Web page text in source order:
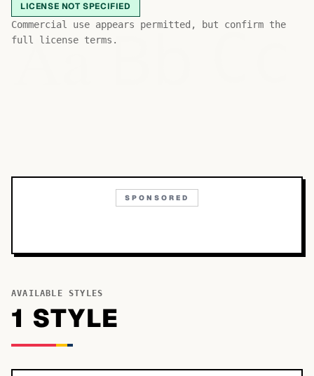
LICENSE NOT SPECIFIED
Commercial use appears permitted, but confirm the
full license terms.
AaBb
SPONSORED
AVAILABLE STYLES
1 STYLE